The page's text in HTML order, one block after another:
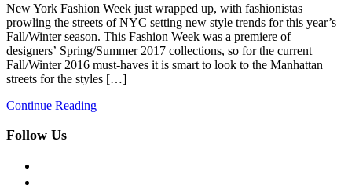
New York Fashion Week just wrapped up, with fashionistas
prowling the streets of NYC setting new style trends for this year’s
Fall/Winter season. This Fashion Week was a premiere of
designers’ Spring/Summer 2017 collections, so for the current
Fall/Winter 2016 must-haves it is smart to look to the Manhattan
streets for the styles […]
Continue Reading
Follow Us